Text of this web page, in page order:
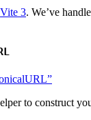
Vite 3. We’ve
to construct